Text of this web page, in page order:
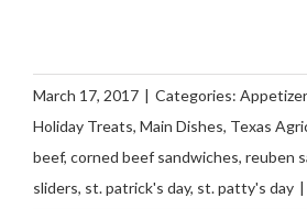
March 17, 2017 | Categories:
Holiday Treats, Main Dishes, Texas
beef, corned beef sandwiches, reuben
sliders, st. patrick's day, st. patty's day |